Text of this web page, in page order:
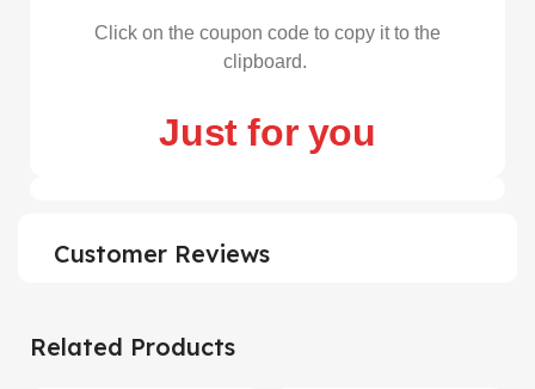
Click on the coupon code to copy it to the
clipboard.
Just for you
Customer Reviews
Related Products